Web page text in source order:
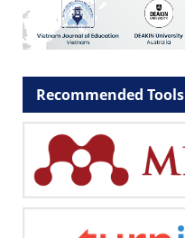
Recommended Tools